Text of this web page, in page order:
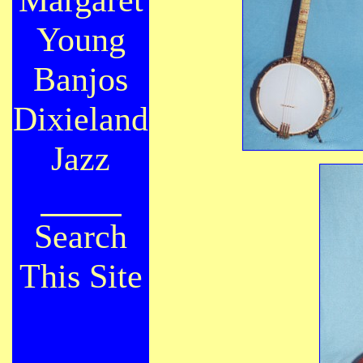
Young
Banjos
Dixieland
Jazz
Search
This Site